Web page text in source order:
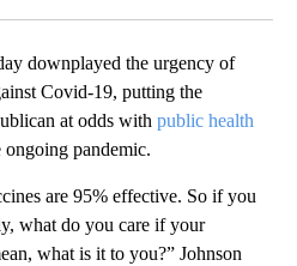
downplayed the urgency of
Covid-19, putting the
at odds with public health
ongoing pandemic.
are 95% effective. So if you
what do you care if your
what is it to you?” Johnson